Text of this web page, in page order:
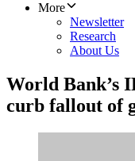
More
Newsletter
Research
About Us
World Bank’s
curb fallout of